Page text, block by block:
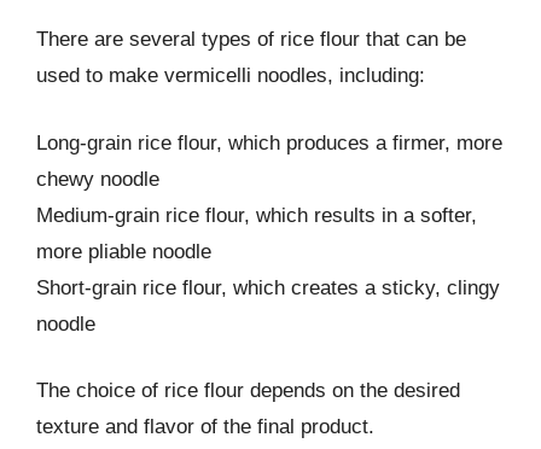
There are several types of rice flour that can be
used to make vermicelli noodles, including:
Long-grain rice flour, which produces a firmer, more
chewy noodle
Medium-grain rice flour, which results in a softer,
more pliable noodle
Short-grain rice flour, which creates a sticky, clingy
noodle
The choice of rice flour depends on the desired
texture and flavor of the final product.